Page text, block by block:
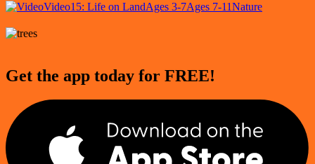
Video15: Life on LandAges 3-7Ages 7-11Nature
Get the app today for FREE!